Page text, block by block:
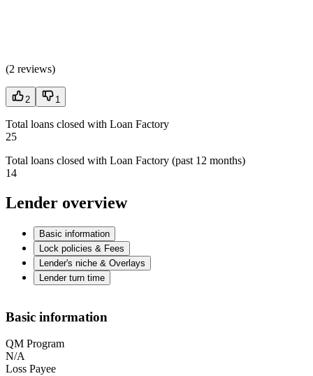
(2 reviews)
2 1
Total loans closed with Loan Factory
25
Total loans closed with Loan Factory (past 12 months)
14
Lender overview
Basic information
Lock policies & Fees
Lender's niche & Overlays
Lender turn time
Basic information
QM Program
N/A
Loss Payee